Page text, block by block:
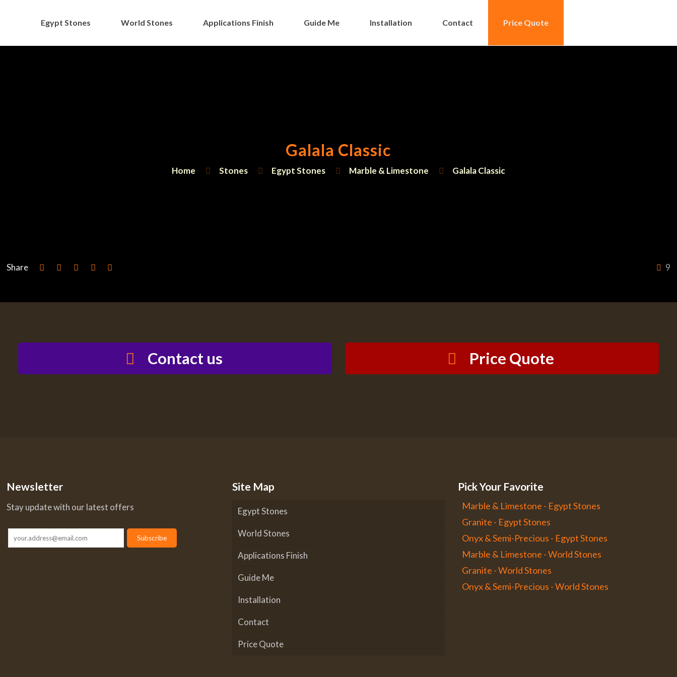
Egypt Stones World Stones Applications Finish Guide Me Installation Contact Price Quote
Galala Classic
Home Stones Egypt Stones Marble & Limestone Galala Classic
Share 9
Contact us Price Quote
Newsletter
Stay update with our latest offers
Site Map
Egypt Stones
World Stones
Applications Finish
Guide Me
Installation
Contact
Price Quote
Pick Your Favorite
Marble & Limestone - Egypt Stones
Granite - Egypt Stones
Onyx & Semi-Precious - Egypt Stones
Marble & Limestone - World Stones
Granite - World Stones
Onyx & Semi-Precious - World Stones